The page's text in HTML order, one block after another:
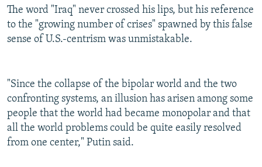
The word "Iraq" never crossed his lips, but his reference
to the "growing number of crises" spawned by this false
sense of U.S.-centrism was unmistakable.
"Since the collapse of the bipolar world and the two
confronting systems, an illusion has arisen among some
people that the world had became monopolar and that
all the world problems could be quite easily resolved
from one center," Putin said.